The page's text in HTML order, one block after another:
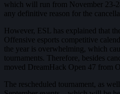
which will run from November 23-
any definitive reason for the
However, ESL has explained that
Offensive esports competitive
the year is overwhelming, which
tournaments. Therefore, besides
moved DreamHack Open 47 from
The rescheduled tournament, as